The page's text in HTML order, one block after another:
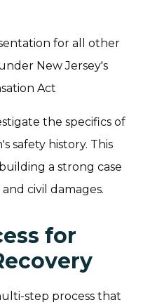
for all other
New Jersey's
Act
the specifics of
safety history. This
a strong case
civil damages.
for
step process that